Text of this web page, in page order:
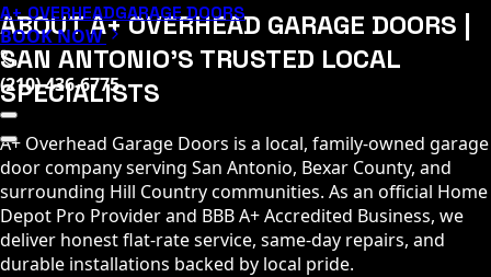
A+ OVERHEADGARAGE DOORS
BOOK NOW
(210) 436-6775
ABOUT A+ OVERHEAD GARAGE DOORS |
SAN ANTONIO'S TRUSTED LOCAL
SPECIALISTS
A+ Overhead Garage Doors is a local, family-owned garage
door company serving San Antonio, Bexar County, and
surrounding Hill Country communities. As an official Home
Depot Pro Provider and BBB A+ Accredited Business, we
deliver honest flat-rate service, same-day repairs, and
durable installations backed by local pride.